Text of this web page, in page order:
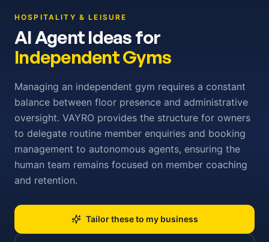
HOSPITALITY & LEISURE
AI Agent Ideas for
Independent Gyms
Managing an independent gym requires a constant
balance between floor presence and administrative
oversight. VAYRO provides the structure for owners
to delegate routine member enquiries and booking
management to autonomous agents, ensuring the
human team remains focused on member coaching
and retention.
Tailor these to my business